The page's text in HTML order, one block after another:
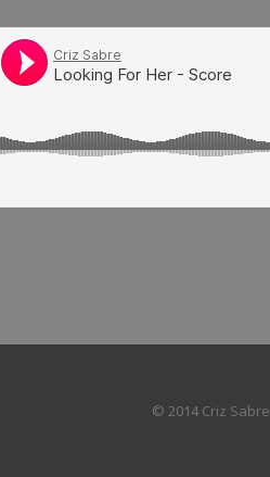
© 2014 Criz Sabre